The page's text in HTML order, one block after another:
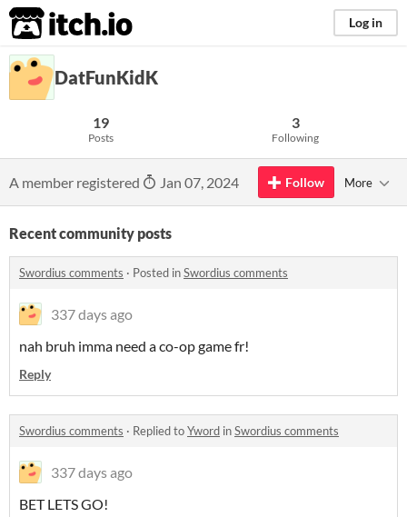
itch.io Log in
DatFunKidK
19
Posts
3
Following
A member registered Jan 07, 2024 Follow More
Recent community posts
Swordius comments · Posted inSwordius comments
337 days ago
nah bruh imma need a co-op game fr!
Reply
Swordius comments · Replied toYword inSwordius comments
337 days ago
BET LETS GO!